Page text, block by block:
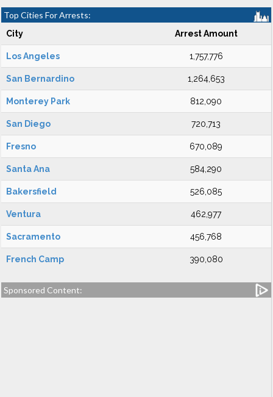
Top Cities For Arrests:
City Arrest Amount
Los Angeles 1,757,776
San Bernardino 1,264,653
Monterey Park 812,090
San Diego 720,713
Fresno 670,089
Santa Ana 584,290
Bakersfield 526,085
Ventura 462,977
Sacramento 456,768
French Camp 390,080
Sponsored Content: